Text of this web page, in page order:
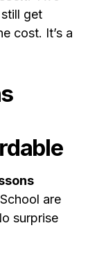
get
cost. It’s a
are
surprise